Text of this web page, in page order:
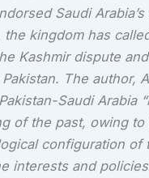
Saudi
the kingdom has
Kashmir dispute
The author,
Saudi Arabia
of the past, owing to
configuration of
interests and